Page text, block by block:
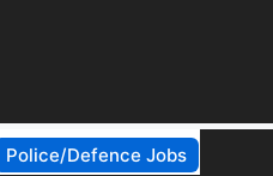
Police/Defence Jobs